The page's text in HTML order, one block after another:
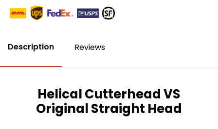
Description Reviews
Helical Cutterhead VS
Original Straight Head